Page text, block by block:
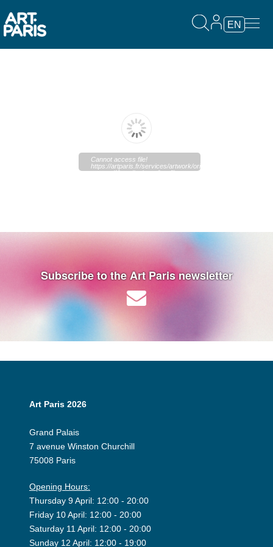
EN
Cannot access file!
https://artparis.fr/services/artwork/original?
type=pdf&media_key=&outfilename=
Subscribe to the Art Paris newsletter
Art Paris 2026
Grand Palais
7 avenue Winston Churchill
75008 Paris
Opening Hours:
Thursday 9 April: 12:00 - 20:00
Friday 10 April: 12:00 - 20:00
Saturday 11 April: 12:00 - 20:00
Sunday 12 April: 12:00 - 19:00